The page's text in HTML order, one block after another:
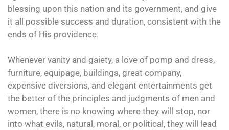
blessing upon this nation and its government, and give
it all possible success and duration, consistent with the
ends of His providence.
Whenever vanity and gaiety, a love of pomp and dress,
furniture, equipage, buildings, great company,
expensive diversions, and elegant entertainments get
the better of the principles and judgments of men and
women, there is no knowing where they will stop, nor
into what evils, natural, moral, or political, they will lead